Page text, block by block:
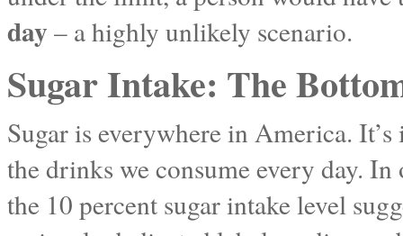
day – a highly unlikely scenario.
Sugar Intake: The
Sugar is everywhere in America.
the drinks we consume every day.
the 10 percent sugar intake level